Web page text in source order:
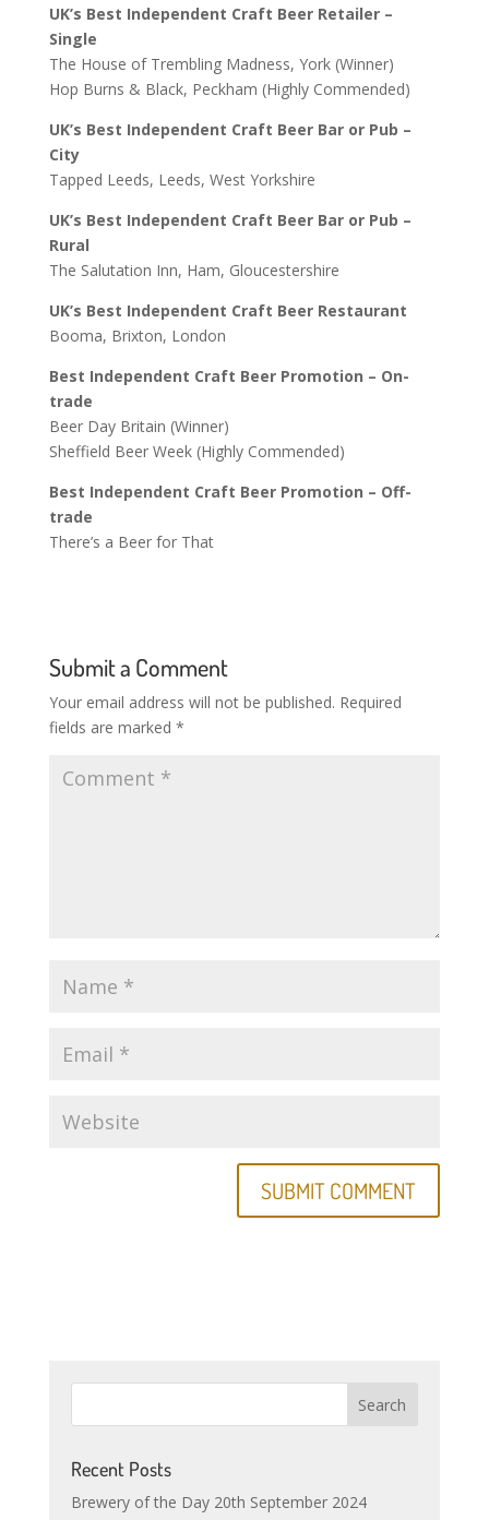
UK’s Best Independent Craft Beer Retailer –
Single
The House of Trembling Madness, York (Winner)
Hop Burns & Black, Peckham (Highly Commended)
UK’s Best Independent Craft Beer Bar or Pub –
City
Tapped Leeds, Leeds, West Yorkshire
UK’s Best Independent Craft Beer Bar or Pub –
Rural
The Salutation Inn, Ham, Gloucestershire
UK’s Best Independent Craft Beer Restaurant
Booma, Brixton, London
Best Independent Craft Beer Promotion – On-
trade
Beer Day Britain (Winner)
Sheffield Beer Week (Highly Commended)
Best Independent Craft Beer Promotion – Off-
trade
There’s a Beer for That
Submit a Comment
Your email address will not be published. Required
fields are marked *
Recent Posts
Brewery of the Day 20th September 2024